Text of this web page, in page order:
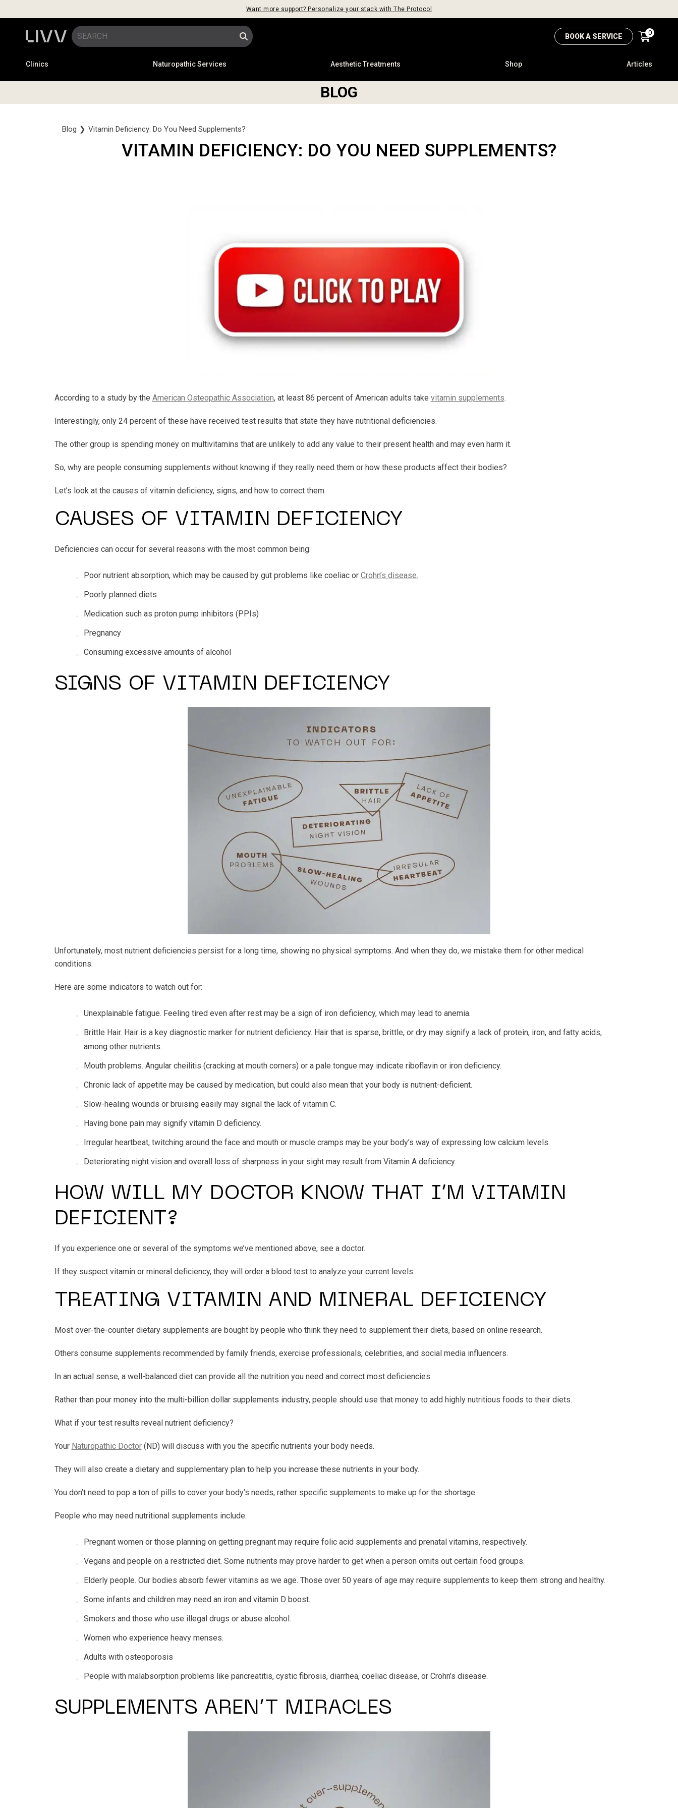
Want more support? Personalize your stack with The Protocol
BOOK A SERVICE 0
Clinics Naturopathic Services Aesthetic Treatments Shop Articles
BLOG
Blog ❯ Vitamin Deficiency: Do You Need Supplements?
VITAMIN DEFICIENCY: DO YOU NEED SUPPLEMENTS?
According to a study by the American Osteopathic Association, at least 86 percent of American adults take vitamin supplements.
Interestingly, only 24 percent of these have received test results that state they have nutritional deficiencies.
The other group is spending money on multivitamins that are unlikely to add any value to their present health and may even harm it.
So, why are people consuming supplements without knowing if they really need them or how these products affect their bodies?
Let’s look at the causes of vitamin deficiency, signs, and how to correct them.
CAUSES OF VITAMIN DEFICIENCY
Deficiencies can occur for several reasons with the most common being:
Poor nutrient absorption, which may be caused by gut problems like coeliac or Crohn’s disease.
Poorly planned diets
Medication such as proton pump inhibitors (PPIs)
Pregnancy
Consuming excessive amounts of alcohol
SIGNS OF VITAMIN DEFICIENCY
Unfortunately, most nutrient deficiencies persist for a long time, showing no physical symptoms. And when they do, we mistake them for other medical
conditions.
Here are some indicators to watch out for:
Unexplainable fatigue. Feeling tired even after rest may be a sign of iron deficiency, which may lead to anemia.
Brittle Hair. Hair is a key diagnostic marker for nutrient deficiency. Hair that is sparse, brittle, or dry may signify a lack of protein, iron, and fatty acids,
among other nutrients.
Mouth problems. Angular cheilitis (cracking at mouth corners) or a pale tongue may indicate riboflavin or iron deficiency.
Chronic lack of appetite may be caused by medication, but could also mean that your body is nutrient-deficient.
Slow-healing wounds or bruising easily may signal the lack of vitamin C.
Having bone pain may signify vitamin D deficiency.
Irregular heartbeat, twitching around the face and mouth or muscle cramps may be your body’s way of expressing low calcium levels.
Deteriorating night vision and overall loss of sharpness in your sight may result from Vitamin A deficiency.
HOW WILL MY DOCTOR KNOW THAT I’M VITAMIN
DEFICIENT?
If you experience one or several of the symptoms we’ve mentioned above, see a doctor.
If they suspect vitamin or mineral deficiency, they will order a blood test to analyze your current levels.
TREATING VITAMIN AND MINERAL DEFICIENCY
Most over-the-counter dietary supplements are bought by people who think they need to supplement their diets, based on online research.
Others consume supplements recommended by family friends, exercise professionals, celebrities, and social media influencers.
In an actual sense, a well-balanced diet can provide all the nutrition you need and correct most deficiencies.
Rather than pour money into the multi-billion dollar supplements industry, people should use that money to add highly nutritious foods to their diets.
What if your test results reveal nutrient deficiency?
Your Naturopathic Doctor(ND) will discuss with you the specific nutrients your body needs.
They will also create a dietary and supplementary plan to help you increase these nutrients in your body.
You don’t need to pop a ton of pills to cover your body’s needs, rather specific supplements to make up for the shortage.
People who may need nutritional supplements include:
Pregnant women or those planning on getting pregnant may require folic acid supplements and prenatal vitamins, respectively.
Vegans and people on a restricted diet. Some nutrients may prove harder to get when a person omits out certain food groups.
Elderly people. Our bodies absorb fewer vitamins as we age. Those over 50 years of age may require supplements to keep them strong and healthy.
Some infants and children may need an iron and vitamin D boost.
Smokers and those who use illegal drugs or abuse alcohol.
Women who experience heavy menses.
Adults with osteoporosis
People with malabsorption problems like pancreatitis, cystic fibrosis, diarrhea, coeliac disease, or Crohn’s disease.
SUPPLEMENTS AREN’T MIRACLES